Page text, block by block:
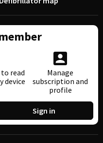
read
device
Manage
subscription and
profile
Sign in